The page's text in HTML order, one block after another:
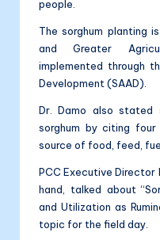
people.
The sorghum planting
and Greater
implemented through
Development (SAAD).
Dr. Damo also stated
sorghum by citing
source of food, feed,
PCC Executive Director
hand, talked about
and Utilization as
topic for the field day.